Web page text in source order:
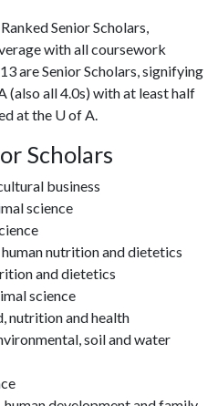
Senior Scholars,
with all coursework
13 are Senior Scholars, signifying
(also all 4.0s) with at least half
at the U of A.
Scholars
business
science
nutrition and dietetics
and dietetics
science
nutrition and health
soil and water